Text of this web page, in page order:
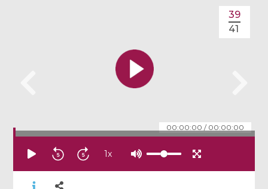
00:00:00 / 00:00:00
39
41
1x